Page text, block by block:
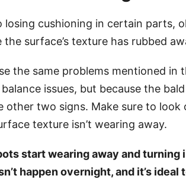
losing cushioning in certain parts,
the surface’s texture has rubbed
the same problems mentioned in
issues, but because the
other two signs. Make sure to
texture isn’t wearing away.
start wearing away and
happen overnight, and it’s